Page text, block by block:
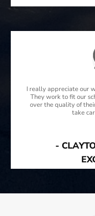
I really appreciate our
They work to fit our
over the quality of
take
-